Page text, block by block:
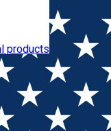
products